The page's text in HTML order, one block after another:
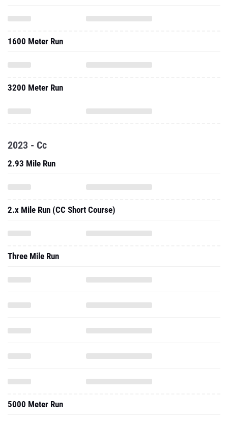
1600 Meter Run
3200 Meter Run
2023 - Cc
2.93 Mile Run
2.x Mile Run (CC Short Course)
Three Mile Run
5000 Meter Run